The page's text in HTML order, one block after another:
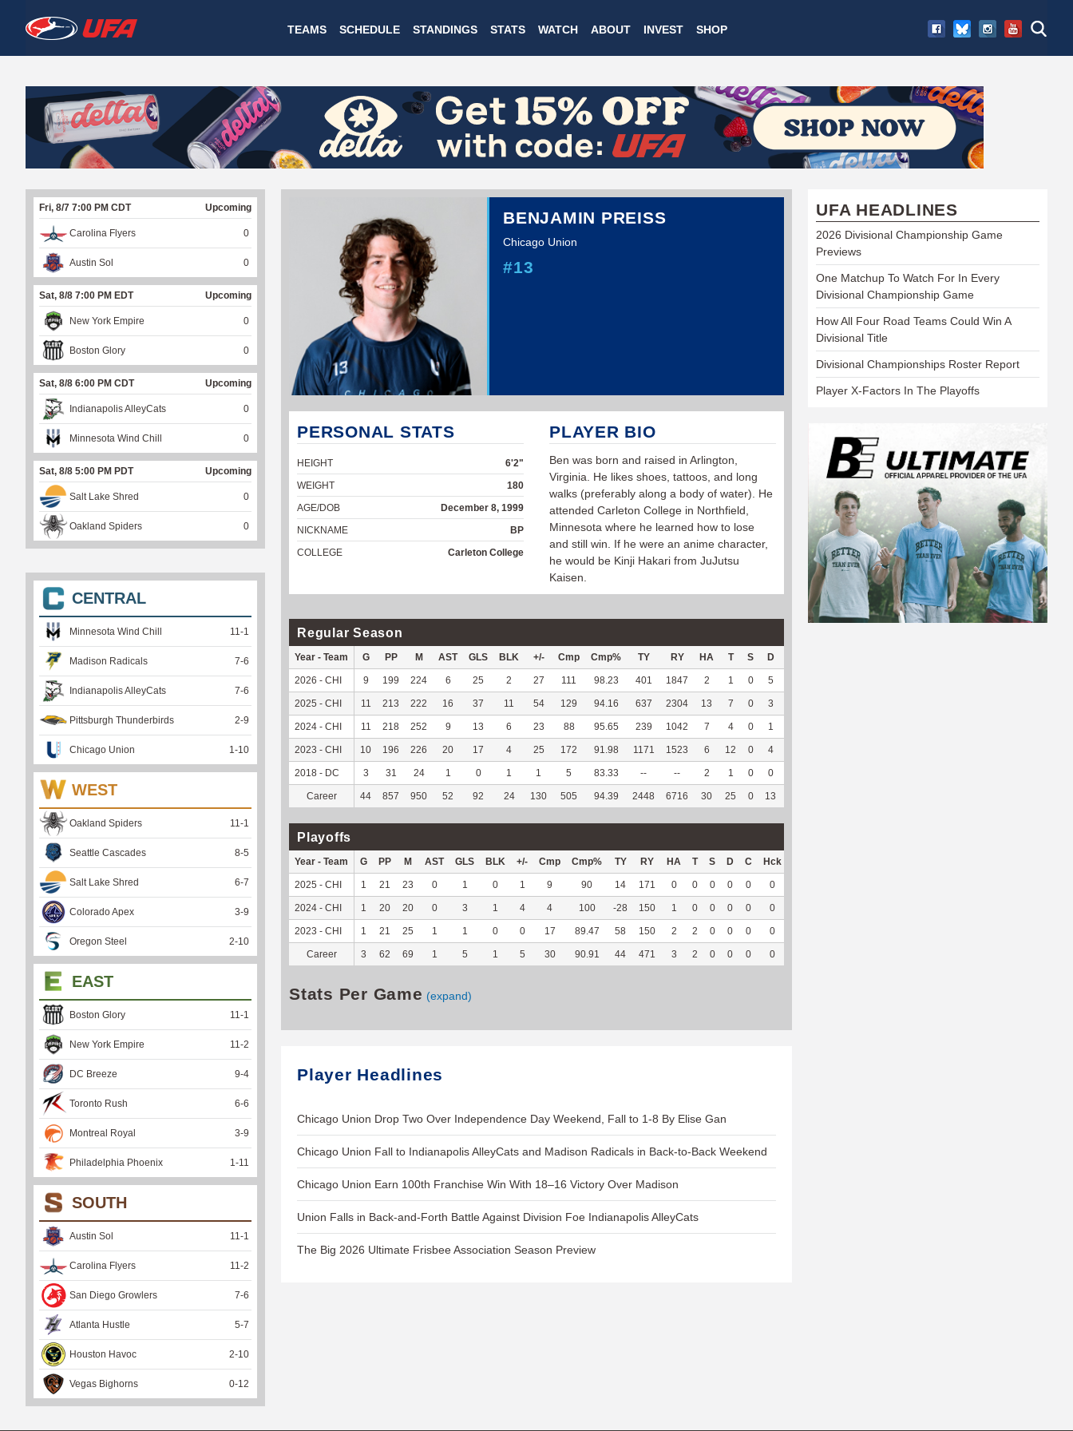
to
main
W
A
T
C
H
U
F
A
TEAMS SCHEDULE STANDINGS STATS WATCH ABOUT INVEST SHOP
BENJAMIN PREISS
Chicago Union
#13
PERSONAL STATS
HEIGHT
6'2"
WEIGHT
180
AGE/DOB
December 8, 1999
NICKNAME
BP
COLLEGE
Carleton College
PLAYER BIO
Ben was born and raised in Arlington,
Virginia. He likes shoes, tattoos, and long
walks (preferably along a body of water). He
attended Carleton College in Northfield,
Minnesota where he learned how to lose
and still win. If he were an anime character,
he would be Kinji Hakari from JuJutsu
Kaisen.
Regular Season
Year - Team G PP M AST GLS BLK +/- Cmp Cmp% TY RY HA T S D
2026 - CHI 9 199 224 6 25 2 27 111 98.23 401 1847 2 1 0 5
2025 - CHI 11 213 222 16 37 11 54 129 94.16 637 2304 13 7 0 3
2024 - CHI 11 218 252 9 13 6 23 88 95.65 239 1042 7 4 0 1
2023 - CHI 10 196 226 20 17 4 25 172 91.98 1171 1523 6 12 0 4
2018 - DC 3 31 24 1 0 1 1 5 83.33 -- -- 2 1 0 0
Career 44 857 950 52 92 24 130 505 94.39 2448 6716 30 25 0 13
Playoffs
Year - Team G PP M AST GLS BLK +/- Cmp Cmp% TY RY HA T S D C Hck
2025 - CHI 1 21 23 0 1 0 1 9 90 14 171 0 0 0 0 0 0
2024 - CHI 1 20 20 0 3 1 4 4 100 -28 150 1 0 0 0 0 0
2023 - CHI 1 21 25 1 1 0 0 17 89.47 58 150 2 2 0 0 0 0
Career 3 62 69 1 5 1 5 30 90.91 44 471 3 2 0 0 0 0
Stats Per Game (expand)
Player Headlines
Chicago Union Drop Two Over Independence Day Weekend, Fall to 1-8 By Elise Gan
Chicago Union Fall to Indianapolis AlleyCats and Madison Radicals in Back-to-Back Weekend
Chicago Union Earn 100th Franchise Win With 18–16 Victory Over Madison
Union Falls in Back-and-Forth Battle Against Division Foe Indianapolis AlleyCats
The Big 2026 Ultimate Frisbee Association Season Preview
Fri, 8/7 7:00 PM CDT Upcoming
Carolina Flyers 0
Austin Sol 0
Sat, 8/8 7:00 PM EDT Upcoming
New York Empire 0
Boston Glory 0
Sat, 8/8 6:00 PM CDT Upcoming
Indianapolis AlleyCats 0
Minnesota Wind Chill 0
Sat, 8/8 5:00 PM PDT Upcoming
Salt Lake Shred 0
Oakland Spiders 0
CENTRAL
Minnesota Wind Chill 11 -1
Madison Radicals 7-6
Indianapolis AlleyCats 7-6
Pittsburgh Thunderbirds 2-9
Chicago Union 1 -10
WEST
Oakland Spiders 11 -1
Seattle Cascades 8-5
Salt Lake Shred 6-7
Colorado Apex 3-9
Oregon Steel 2-10
EAST
Boston Glory 11 -1
New York Empire 11 -2
DC Breeze 9-4
Toronto Rush 6-6
Montreal Royal 3-9
Philadelphia Phoenix 1 -11
SOUTH
Austin Sol 11 -1
Carolina Flyers 11 -2
San Diego Growlers 7-6
Atlanta Hustle 5-7
Houston Havoc 2-10
Vegas Bighorns 0-12
UFA HEADLINES
2026 Divisional Championship Game
Previews
One Matchup To Watch For In Every
Divisional Championship Game
How All Four Road Teams Could Win A
Divisional Title
Divisional Championships Roster Report
Player X-Factors In The Playoffs